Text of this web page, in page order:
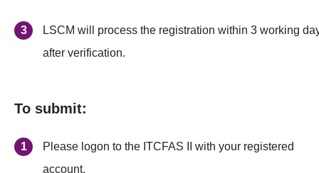
LSCM will process the registration within 3 working
after verification.
To submit:
Please logon to the ITCFAS II with your registered
account.